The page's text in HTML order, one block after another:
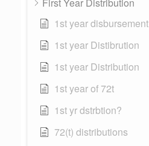
1st year disbursement
1st year Distibrution
1st year Distribution
1st year of 72t
1st yr dstrbtion?
72(t) distributions